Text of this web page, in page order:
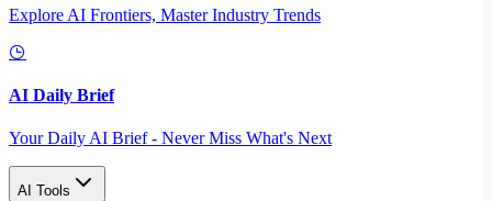
Explore AI Frontiers, Master Industry Trends
AI Daily Brief
Your Daily AI Brief - Never Miss What's Next
AI Tools